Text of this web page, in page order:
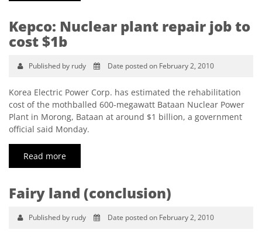
Kepco: Nuclear plant repair job to
cost $1b
Published by rudy Date posted on February 2, 2010
Korea Electric Power Corp. has estimated the rehabilitation
cost of the mothballed 600-megawatt Bataan Nuclear Power
Plant in Morong, Bataan at around $1 billion, a government
official said Monday.
Read more
Fairy land (conclusion)
Published by rudy Date posted on February 2, 2010